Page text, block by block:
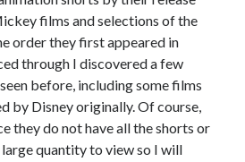
films and selections of the
order they first appeared in
through I discovered a few
before, including some films
by Disney originally. Of course,
they do not have all the shorts or
quantity to view so I will